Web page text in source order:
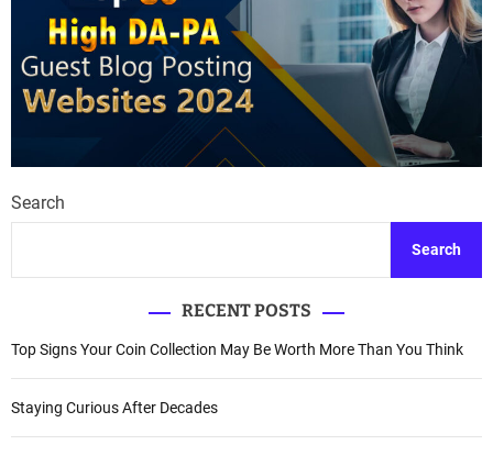
Search
Search
RECENT POSTS
Top Signs Your Coin Collection May Be Worth More Than You Think
Staying Curious After Decades